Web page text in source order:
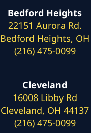
Bedford Heights
22151 Aurora Rd.
Bedford Heights, OH
(216) 475-0099
Cleveland
16008 Libby Rd
Cleveland, OH 44137
(216) 475-0099